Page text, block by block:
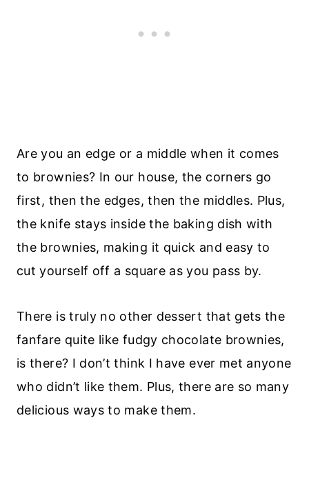
Are you an edge or a middle when it comes
to brownies? In our house, the corners go
first, then the edges, then the middles. Plus,
the knife stays inside the baking dish with
the brownies, making it quick and easy to
cut yourself off a square as you pass by.
There is truly no other dessert that gets the
fanfare quite like fudgy chocolate brownies,
is there? I don’t think I have ever met anyone
who didn’t like them. Plus, there are so many
delicious ways to make them.